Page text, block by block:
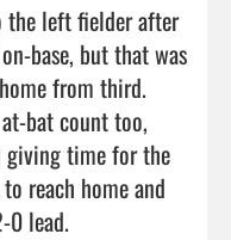
the left fielder after
base, but that was
from third.
bat count too,
time for the
reach home and
0 lead.